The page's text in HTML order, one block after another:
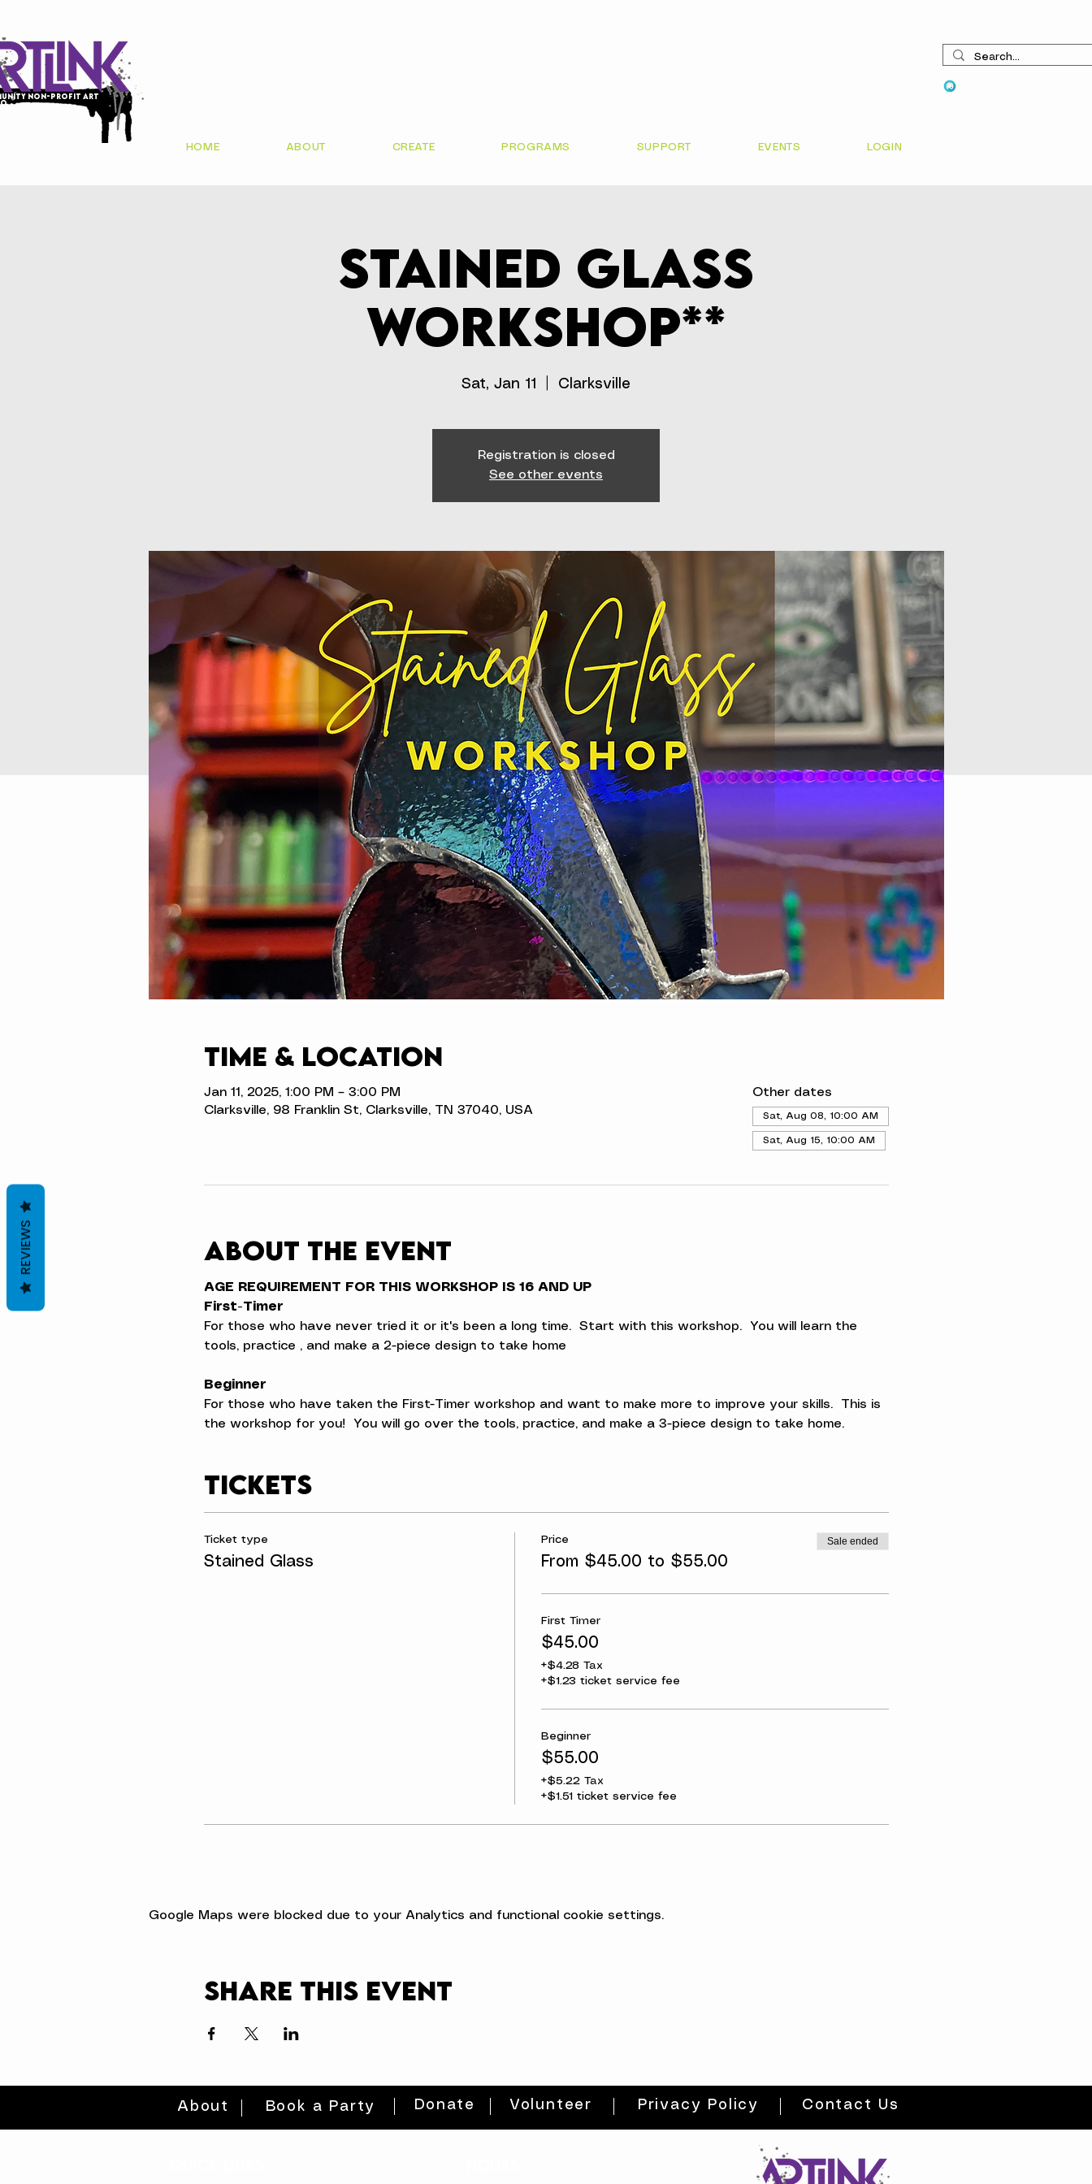
non-profit art
HOME ABOUT CREATE PROGRAMS SUPPORT EVENTS LOGIN
Stained Glass
Workshop**
Sat, Jan 11 Clarksville
Registration is closed
See other events
Time & Location
Jan 11, 2025, 1:00 PM – 3:00 PM
Clarksville, 98 Franklin St, Clarksville, TN 37040, USA
Other dates
Sat, Aug 08, 10:00 AM
Sat, Aug 15, 10:00 AM
About the event
AGE REQUIREMENT FOR THIS WORKSHOP IS 16 AND UP
First-Timer
For those who have never tried it or it's been a long time.  Start with this workshop.  You will learn the
tools, practice , and make a 2-piece design to take home
Beginner
For those who have taken the First-Timer workshop and want to make more to improve your skills.  This is
the workshop for you!  You will go over the tools, practice, and make a 3-piece design to take home.
Tickets
Ticket type
Stained Glass
Price
From $45.00 to $55.00
Sale ended
First Timer
$45.00
+$4.28 Tax
+$1.23 ticket service fee
Beginner
$55.00
+$5.22 Tax
+$1.51 ticket service fee
Google Maps were blocked due to your Analytics and functional cookie settings.
Share this event
About Book a Party Donate Volunteer Privacy Policy Contact Us
REVIEWS